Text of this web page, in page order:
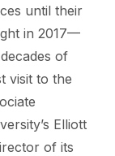
until their
in 2017—
of
visit to the
Elliott
of its